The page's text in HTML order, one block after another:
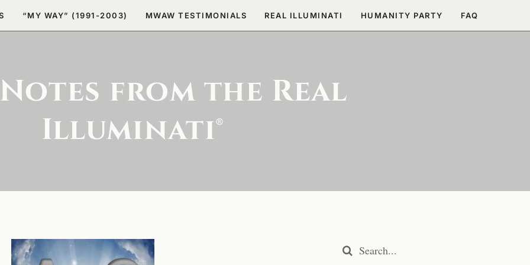
“MY WAY” (1991-2003) MWAW TESTIMONIALS REAL ILLUMINATI HUMANITY PARTY FAQ
from the Real
Illuminati®
the Eternal
Power of a
Search